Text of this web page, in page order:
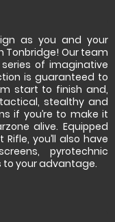
as you and your
Tonbridge! Our team
of imaginative
is guaranteed to
start to finish and,
stealthy and
if you’re to make it
alive. Equipped
you’ll also have
pyrotechnic
to your advantage.